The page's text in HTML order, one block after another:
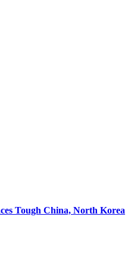
Tough China, North Korea